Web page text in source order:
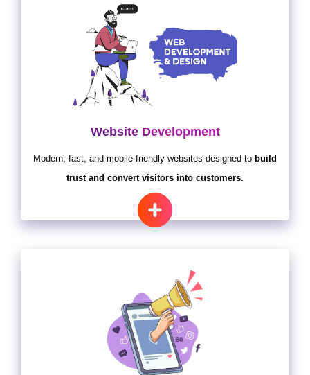
Website Development
Modern, fast, and mobile-friendly websites designed to build
trust and convert visitors into customers.